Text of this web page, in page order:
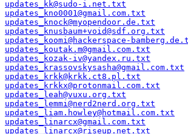
updates_kk@sudo-i.net.txt
updates_kno0001@gmail.com.txt
updates_knock@myopendoor.de.txt
updates_knusbaum+void@sdf.org.txt
updates_koomi@hackerspace-
updates_koutak.m@gmail.com.txt
updates_kozak-iv@yandex.ru.txt
updates_krassovskysasha@gmail.com.txt
updates_krkk@krkk.ct8.pl.txt
updates_krkkx@protonmail.com.txt
updates_leah@vuxu.org.txt
updates_lemmi@nerd2nerd.org.txt
updates_liam.howley@hotmail.com.txt
updates_linarcx@gmail.com.txt
updates_linarcx@riseup.net.txt